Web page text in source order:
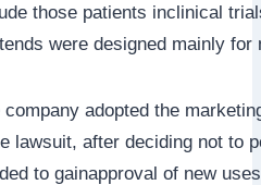
those patients inclinical
were designed mainly for
company adopted the
lawsuit, after deciding not to
to gainapproval of new